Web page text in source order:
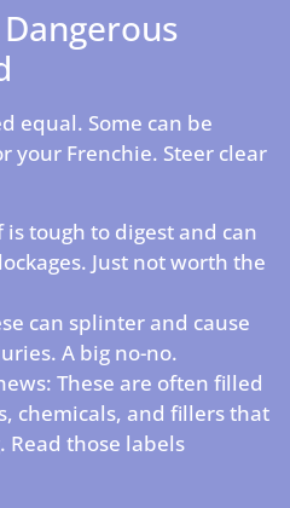
equal. Some can be
your Frenchie. Steer clear
tough to digest and can
Just not worth the
can splinter and cause
A big no-no.
These are often filled
chemicals, and fillers that
Read those labels